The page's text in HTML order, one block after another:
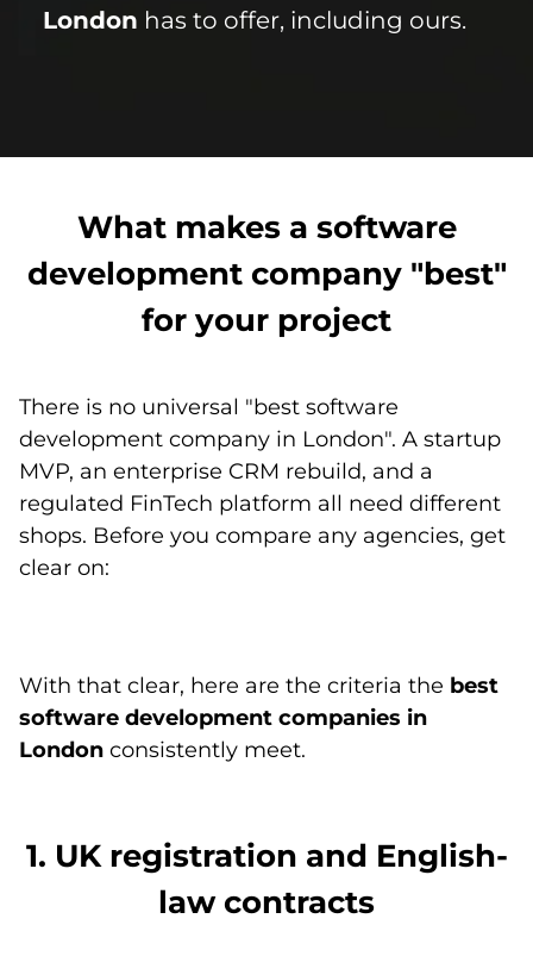
London has to offer, including ours.
What makes a software
development company "best"
for your project
There is no universal "best software
development company in London". A startup
MVP, an enterprise CRM rebuild, and a
regulated FinTech platform all need different
shops. Before you compare any agencies, get
clear on:
With that clear, here are the criteria the best
software development companies in
London consistently meet.
1. UK registration and English-
law contracts